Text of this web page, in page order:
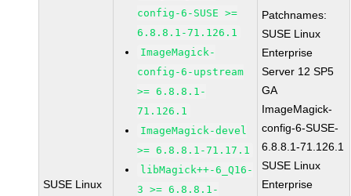
SUSE Linux
config-6-SUSE >=
6.8.8.1-71.126.1
ImageMagick-
config-6-upstream
>= 6.8.8.1-
71.126.1
ImageMagick-devel
>= 6.8.8.1-71.17.1
libMagick++-6_Q16-
3 >= 6.8.8.1-
Patchnames:
SUSE Linux
Enterprise
Server 12 SP5
GA
ImageMagick-
config-6-SUSE-
6.8.8.1-71.126.1
SUSE Linux
Enterprise